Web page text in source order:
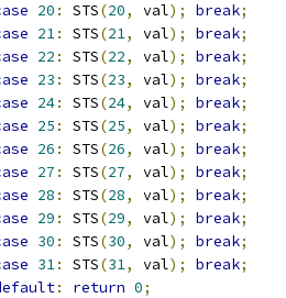
20 : STS(20, val); break;
21: STS(21, val); break;
22 : STS(22, val); break;
23 : STS(23, val); break;
24: STS(24, val); break;
25 : STS(25, val); break;
26 : STS(26, val); break;
27 : STS(27, val); break;
28 : STS(28, val); break;
29 : STS(29, val); break;
30 : STS(30, val); break;
31: STS(31, val); break;
: return 0;